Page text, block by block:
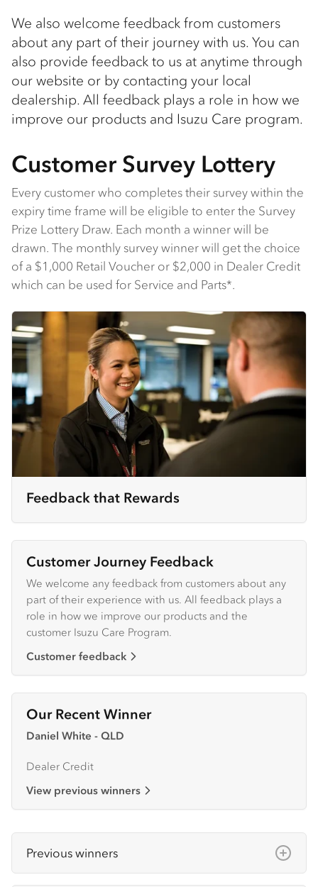
We also welcome feedback from customers
about any part of their journey with us. You can
also provide feedback to us at anytime through
our website or by contacting your local
dealership. All feedback plays a role in how we
improve our products and Isuzu Care program.
Customer Survey Lottery
Every customer who completes their survey within the
expiry time frame will be eligible to enter the Survey
Prize Lottery Draw. Each month a winner will be
drawn. The monthly survey winner will get the choice
of a $1,000 Retail Voucher or $2,000 in Dealer Credit
which can be used for Service and Parts*.
Feedback that Rewards
Customer Journey Feedback
We welcome any feedback from customers about any
part of their experience with us. All feedback plays a
role in how we improve our products and the
customer Isuzu Care Program.
Customer feedback
Our Recent Winner
Daniel White - QLD
Dealer Credit
View previous winners
Previous winners
June 2025:Daniel White - QLD